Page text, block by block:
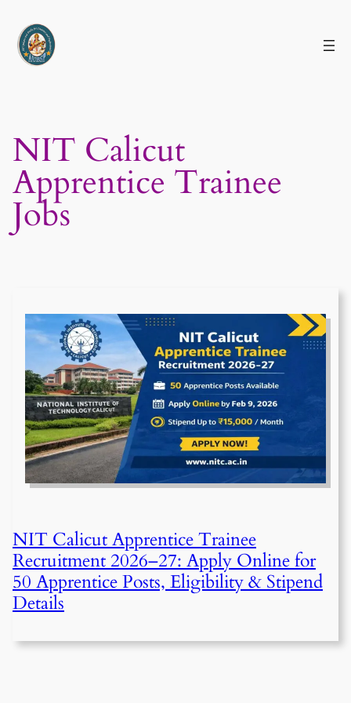
content
NIT Calicut
Apprentice Trainee
Jobs
NIT Calicut Apprentice Trainee
Recruitment 2026–27: Apply Online for
50 Apprentice Posts, Eligibility & Stipend
Details